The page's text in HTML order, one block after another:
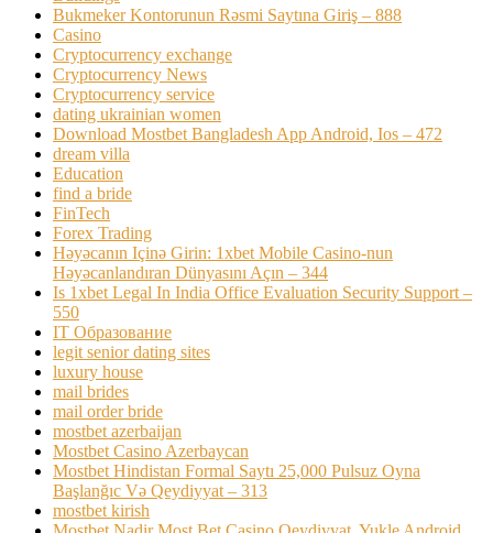
Bukmeker Kontorunun Rəsmi Saytına Giriş – 888
Casino
Cryptocurrency exchange
Cryptocurrency News
Cryptocurrency service
dating ukrainian women
Download Mostbet Bangladesh App Android, Ios – 472
dream villa
Education
find a bride
FinTech
Forex Trading
Həyəcanın Içinə Girin: 1xbet Mobile Casino-nun
Həyəcanlandıran Dünyasını Açın – 344
Is 1xbet Legal In India Office Evaluation Security Support –
550
IT Образование
legit senior dating sites
luxury house
mail brides
mail order bride
mostbet azerbaijan
Mostbet Casino Azerbaycan
Mostbet Hindistan Formal Saytı 25,000 Pulsuz Oyna
Başlanğıc Və Qeydiyyat – 313
mostbet kirish